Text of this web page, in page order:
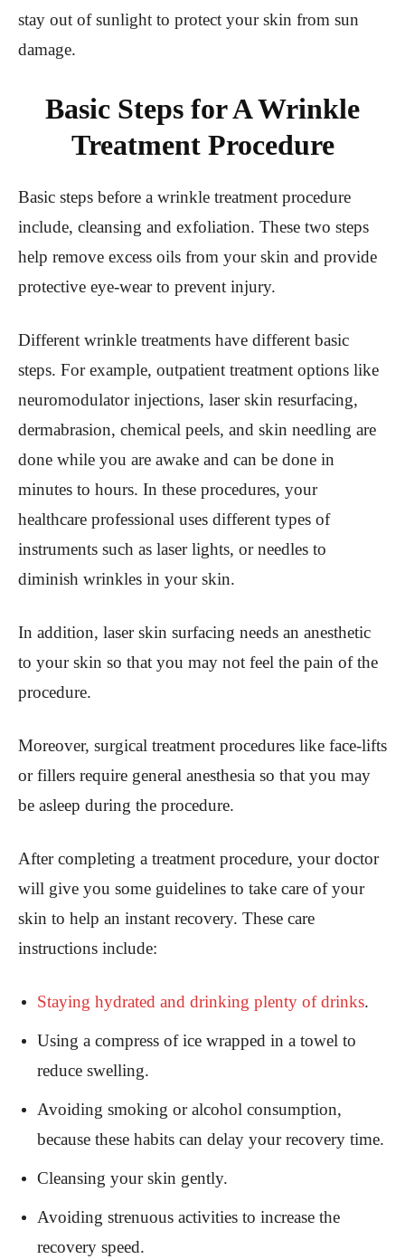
stay out of sunlight to protect your skin from sun
damage.
Basic Steps for A Wrinkle
Treatment Procedure
Basic steps before a wrinkle treatment procedure
include, cleansing and exfoliation. These two steps
help remove excess oils from your skin and provide
protective eye-wear to prevent injury.
Different wrinkle treatments have different basic
steps. For example, outpatient treatment options like
neuromodulator injections, laser skin resurfacing,
dermabrasion, chemical peels, and skin needling are
done while you are awake and can be done in
minutes to hours. In these procedures, your
healthcare professional uses different types of
instruments such as laser lights, or needles to
diminish wrinkles in your skin.
In addition, laser skin surfacing needs an anesthetic
to your skin so that you may not feel the pain of the
procedure.
Moreover, surgical treatment procedures like face-lifts
or fillers require general anesthesia so that you may
be asleep during the procedure.
After completing a treatment procedure, your doctor
will give you some guidelines to take care of your
skin to help an instant recovery. These care
instructions include:
Staying hydrated and drinking plenty of drinks.
Using a compress of ice wrapped in a towel to
reduce swelling.
Avoiding smoking or alcohol consumption,
because these habits can delay your recovery time.
Cleansing your skin gently.
Avoiding strenuous activities to increase the
recovery speed.